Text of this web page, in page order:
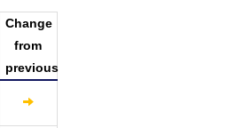
Change
from
previous